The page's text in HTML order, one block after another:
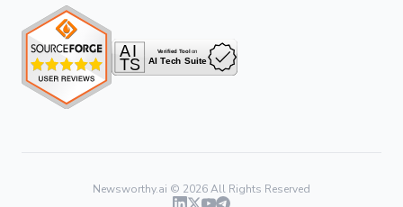
Newsworthy.ai © 2026All Rights Reserved